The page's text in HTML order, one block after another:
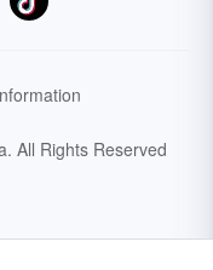
All Rights Reserved